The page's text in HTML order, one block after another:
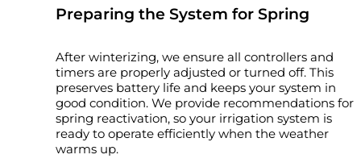
Preparing the System for Spring
After winterizing, we ensure all controllers and
timers are properly adjusted or turned off. This
preserves battery life and keeps your system in
good condition. We provide recommendations for
spring reactivation, so your irrigation system is
ready to operate efficiently when the weather
warms up.